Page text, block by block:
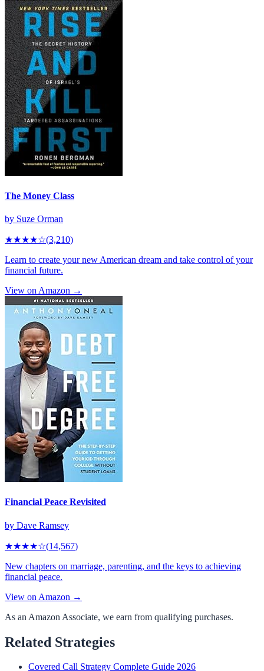
The Money Class
by Suze Orman
★★★★☆(3,210)
Learn to create your new American dream and take control of your
financial future.
View on Amazon →
Financial Peace Revisited
by Dave Ramsey
★★★★☆(14,567)
New chapters on marriage, parenting, and the keys to achieving
financial peace.
View on Amazon →
As an Amazon Associate, we earn from qualifying purchases.
Related Strategies
Covered Call Strategy Complete Guide 2026